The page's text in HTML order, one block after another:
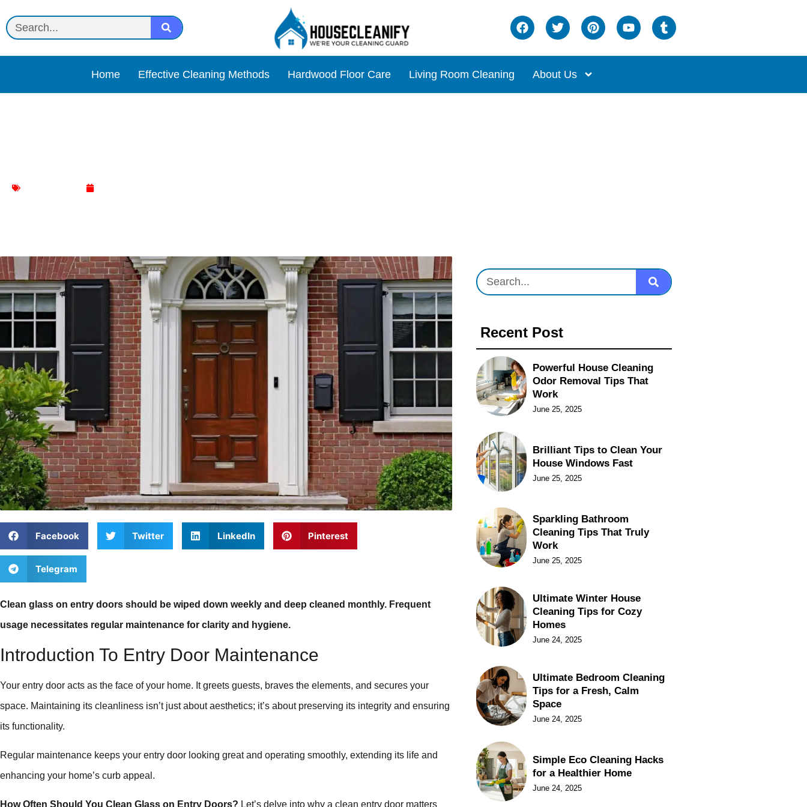
Home Effective Cleaning Methods Hardwood Floor Care Living Room Cleaning About Us
Facebook Twitter LinkedIn Pinterest
Telegram
Clean glass on entry doors should be wiped down weekly and deep cleaned monthly. Frequent
usage necessitates regular maintenance for clarity and hygiene.
Introduction To Entry Door Maintenance
Your entry door acts as the face of your home. It greets guests, braves the elements, and secures your
space. Maintaining its cleanliness isn’t just about aesthetics; it’s about preserving its integrity and ensuring
its functionality.
Regular maintenance keeps your entry door looking great and operating smoothly, extending its life and
enhancing your home’s curb appeal.
How Often Should You Clean Glass on Entry Doors? Let’s delve into why a clean entry door matters
Recent Post
Powerful House Cleaning
Odor Removal Tips That
Work
June 25, 2025
Brilliant Tips to Clean Your
House Windows Fast
June 25, 2025
Sparkling Bathroom
Cleaning Tips That Truly
Work
June 25, 2025
Ultimate Winter House
Cleaning Tips for Cozy
Homes
June 24, 2025
Ultimate Bedroom Cleaning
Tips for a Fresh, Calm
Space
June 24, 2025
Simple Eco Cleaning Hacks
for a Healthier Home
June 24, 2025